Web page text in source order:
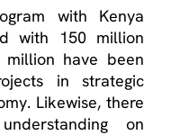
with Kenya
with 150 million
have been
in strategic
Likewise, there
on